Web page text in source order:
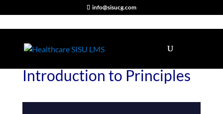
info@sisucg.com
Introduction to Principles